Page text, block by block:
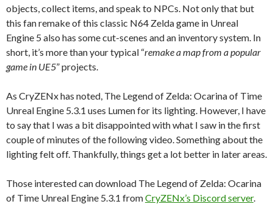
objects, collect items, and speak to NPCs. Not only that but
this fan remake of this classic N64 Zelda game in Unreal
Engine 5 also has some cut-scenes and an inventory system. In
short, it’s more than your typical “remake a map from a popular
game in UE5” projects.
As CryZENx has noted, The Legend of Zelda: Ocarina of Time
Unreal Engine 5.3.1 uses Lumen for its lighting. However, I have
to say that I was a bit disappointed with what I saw in the first
couple of minutes of the following video. Something about the
lighting felt off. Thankfully, things get a lot better in later areas.
Those interested can download The Legend of Zelda: Ocarina
of Time Unreal Engine 5.3.1 fromCryZENx’s Discord server.